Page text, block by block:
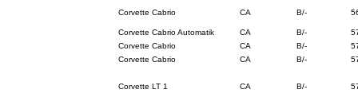
Corvette Cabrio CA B/-
Corvette Cabrio Automatik CA B/-
Corvette Cabrio
CA B/-
Corvette Cabrio
CA B/-
Corvette LT 1 CA B/-